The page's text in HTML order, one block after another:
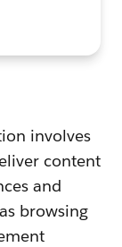
involves
content
and
browsing